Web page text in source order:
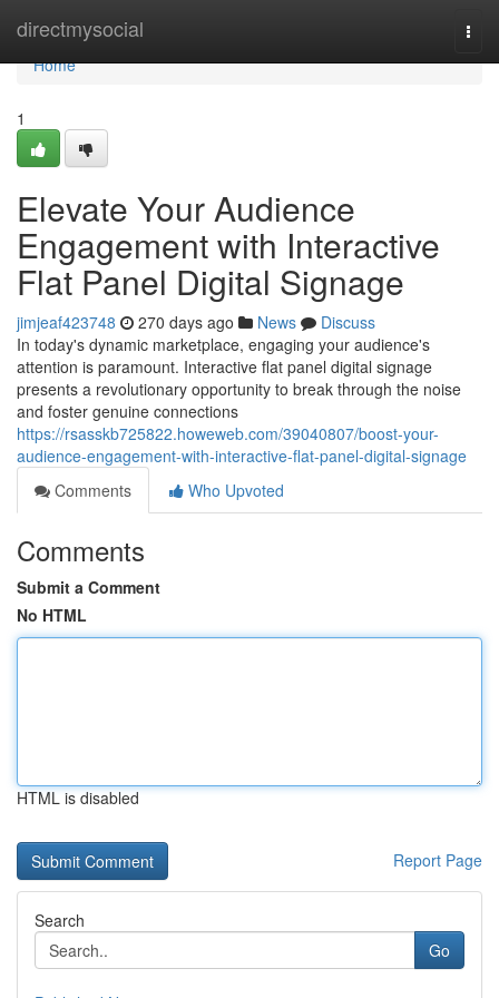
directmysocial
Home
Home
1
Elevate Your Audience
Engagement with Interactive
Flat Panel Digital Signage
jimjeaf423748 270 days ago News
Discuss
In today's dynamic marketplace, engaging your audience's
attention is paramount. Interactive flat panel digital signage
presents a revolutionary opportunity to break through the noise
and foster genuine connections
https://rsasskb725822.howeweb.com/39040807/boost-your-
audience-engagement-with-interactive-flat-panel-digital-signage
Comments
Who Upvoted
Comments
Submit a Comment
No HTML
HTML is disabled
Report Page
Search
Go